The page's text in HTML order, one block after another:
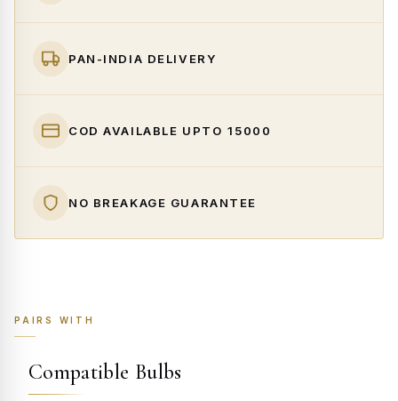
PAN-INDIA DELIVERY
COD AVAILABLE UPTO ₹15000
NO BREAKAGE GUARANTEE
PAIRS WITH
Compatible Bulbs